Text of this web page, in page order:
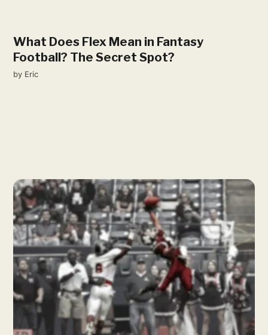
What Does Flex Mean in Fantasy
Football? The Secret Spot?
by Eric